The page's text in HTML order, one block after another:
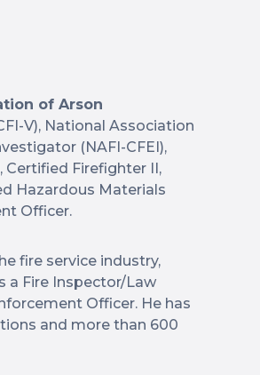
of Arson
V), National Association
(NAFI-CFEI),
Certified Firefighter II,
Hazardous Materials
Officer.
fire service industry,
a Fire Inspector/Law
Officer. He has
and more than 600